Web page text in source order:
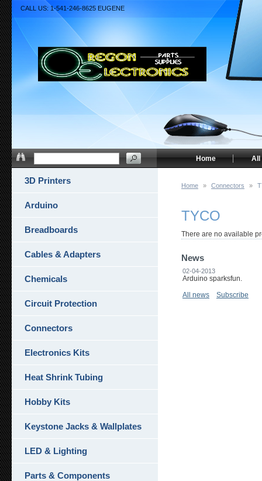
Home » Connectors »
TYCO
There are no available
News
02-04-2013
Arduino sparksfun.
All news
Subscribe
3D Printers
Arduino
Breadboards
Cables & Adapters
Chemicals
Circuit Protection
Connectors
Electronics Kits
Heat Shrink Tubing
Hobby Kits
Keystone Jacks & Wallplates
LED & Lighting
Parts & Components
CALL US: 1-541-246-8625 EUGENE
All
Home